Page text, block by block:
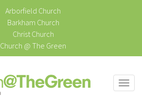
Arborfield Church
Barkham Church
Christ Church
Church @ The Green